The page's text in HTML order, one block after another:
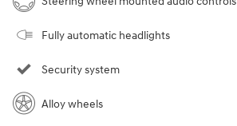
Fully automatic headlights
Security system
Alloy wheels